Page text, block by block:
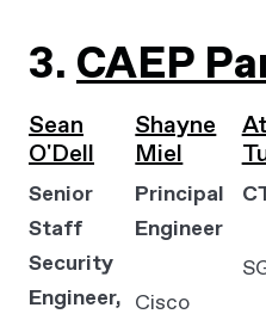
3. CAEP
Sean
O'Dell
Senior
Staff
Security
Engineer,
Shayne
Miel
Principal
Engineer
Cisco